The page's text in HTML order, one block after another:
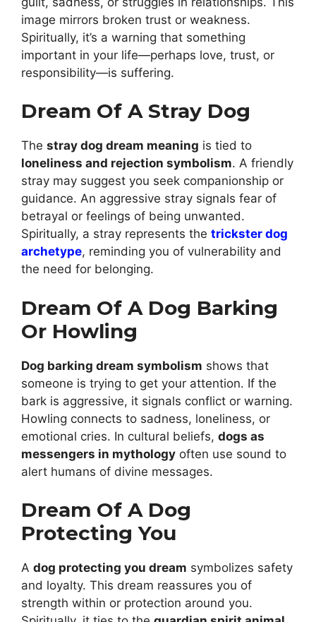
image mirrors broken trust or weakness.
Spiritually, it’s a warning that something
important in your life—perhaps love, trust, or
responsibility—is suffering.
Dream Of A Stray Dog
The stray dog dream meaning is tied to
loneliness and rejection symbolism. A friendly
stray may suggest you seek companionship or
guidance. An aggressive stray signals fear of
betrayal or feelings of being unwanted.
Spiritually, a stray represents the trickster dog
archetype, reminding you of vulnerability and
the need for belonging.
Dream Of A Dog Barking
Or Howling
Dog barking dream symbolism shows that
someone is trying to get your attention. If the
bark is aggressive, it signals conflict or warning.
Howling connects to sadness, loneliness, or
emotional cries. In cultural beliefs, dogs as
messengers in mythology often use sound to
alert humans of divine messages.
Dream Of A Dog
Protecting You
A dog protecting you dream symbolizes safety
and loyalty. This dream reassures you of
strength within or protection around you.